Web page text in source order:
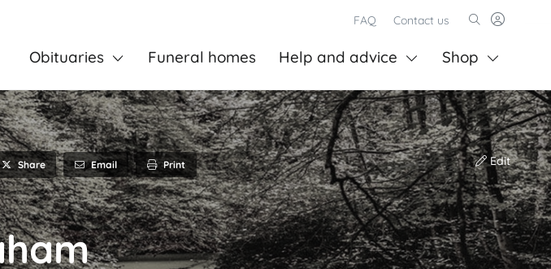
FAQ Contact us
Obituaries Funeral homes Help and advice Shop
Share Email Print Edit